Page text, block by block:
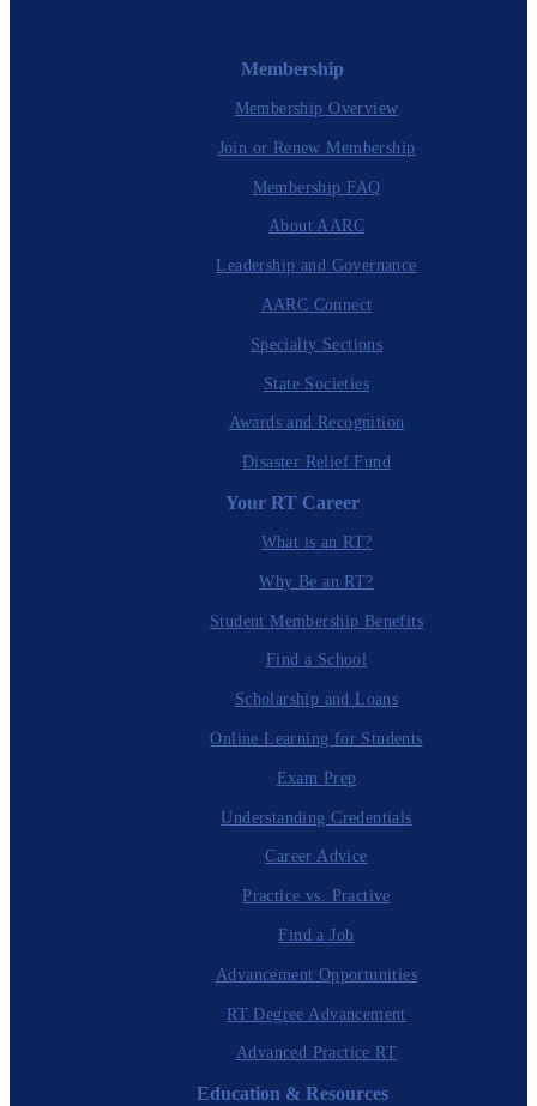
Membership
Membership Overview
Join or Renew Membership
Membership FAQ
About AARC
Leadership and Governance
AARC Connect
Specialty Sections
State Societies
Awards and Recognition
Disaster Relief Fund
Your RT Career
What is an RT?
Why Be an RT?
Student Membership Benefits
Find a School
Scholarship and Loans
Online Learning for Students
Exam Prep
Understanding Credentials
Career Advice
Practice vs. Practive
Find a Job
Advancement Opportunities
RT Degree Advancement
Advanced Practice RT
Education & Resources